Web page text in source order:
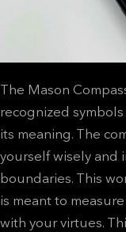
The Mason
recognized
its meaning. The
yourself wisely and
boundaries. This
is meant to
with your virtues.